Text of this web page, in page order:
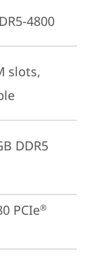
4800
slots,
DDR5
PCIe®